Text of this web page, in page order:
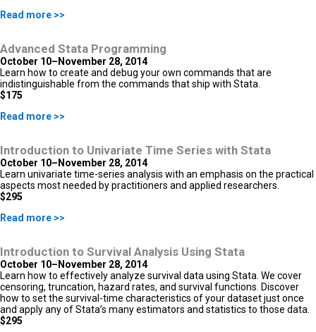
Read more >>
Advanced Stata Programming
October 10–November 28, 2014
Learn how to create and debug your own commands that are
indistinguishable from the commands that ship with Stata.
$175
Read more >>
Introduction to Univariate Time Series with Stata
October 10–November 28, 2014
Learn univariate time-series analysis with an emphasis on the practical
aspects most needed by practitioners and applied researchers.
$295
Read more >>
Introduction to Survival Analysis Using Stata
October 10–November 28, 2014
Learn how to effectively analyze survival data using Stata. We cover
censoring, truncation, hazard rates, and survival functions. Discover
how to set the survival-time characteristics of your dataset just once
and apply any of Stata’s many estimators and statistics to those data.
$295